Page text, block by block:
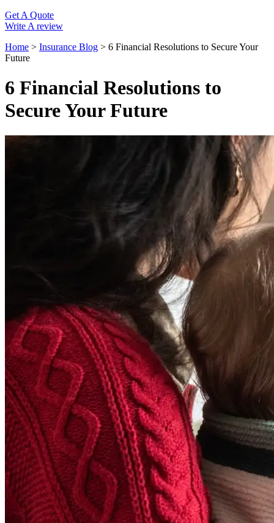
Get A Quote
Write A review
Home > Insurance Blog > 6 Financial Resolutions to Secure Your
Future
6 Financial Resolutions to
Secure Your Future